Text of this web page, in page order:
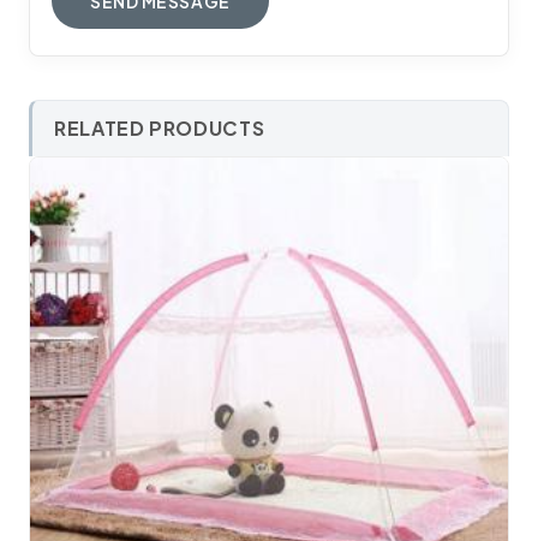
RELATED PRODUCTS